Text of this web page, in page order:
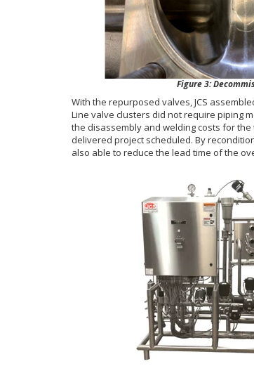
Figure 3:
With the repurposed valves, JCS
Line valve clusters did not require piping
the disassembly and welding costs for the
delivered project scheduled. By
also able to reduce the lead time of the